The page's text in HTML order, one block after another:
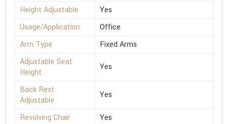
Height Adjustable
Yes
Usage/Application
Office
Arm Type
Fixed Arms
Adjustable Seat
Height
Yes
Back Rest
Adjustable
Yes
Revolving Chair Yes